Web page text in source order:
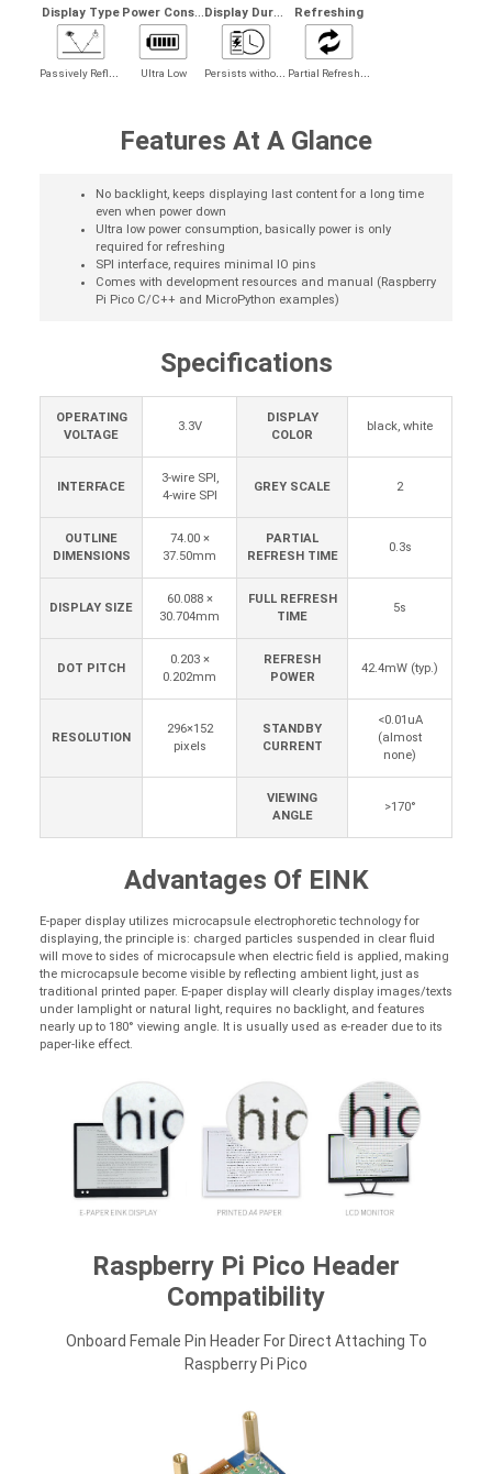
Display Type
Ultra Low
Refreshing
Features At A Glance
No backlight, keeps displaying last content for a long time
even when power down
Ultra low power consumption, basically power is only
required for refreshing
SPI interface, requires minimal IO pins
Comes with development resources and manual (Raspberry
Pi Pico C/C++ and MicroPython examples)
Specifications
OPERATING
VOLTAGE
3.3V
DISPLAY
COLOR
black, white
INTERFACE
3-wire SPI,
4-wire SPI
GREY SCALE 2
OUTLINE
DIMENSIONS
74.00 ×
37.50mm
PARTIAL
REFRESH TIME
0.3s
DISPLAY SIZE
60.088 ×
30.704mm
FULL REFRESH
TIME
5s
DOT PITCH
0.203 ×
0.202mm
REFRESH
POWER
42.4mW (typ.)
RESOLUTION
296×152
pixels
STANDBY
CURRENT
<0.01uA
(almost
none)
VIEWING
ANGLE
>170°
Advantages Of EINK
E-paper display utilizes microcapsule electrophoretic technology for
displaying, the principle is: charged particles suspended in clear fluid
will move to sides of microcapsule when electric field is applied, making
the microcapsule become visible by reflecting ambient light, just as
traditional printed paper. E-paper display will clearly display images/texts
under lamplight or natural light, requires no backlight, and features
nearly up to 180° viewing angle. It is usually used as e-reader due to its
paper-like effect.
Raspberry Pi Pico Header
Compatibility
Onboard Female Pin Header For Direct Attaching To
Raspberry Pi Pico